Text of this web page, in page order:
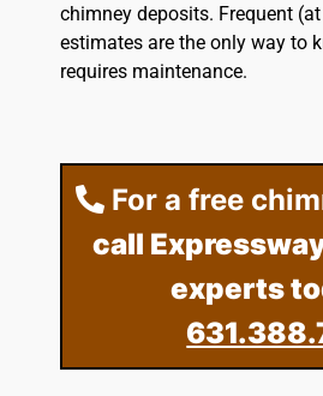
chimney deposits. Frequent
estimates are the only way to
requires maintenance.
For a free
call
experts